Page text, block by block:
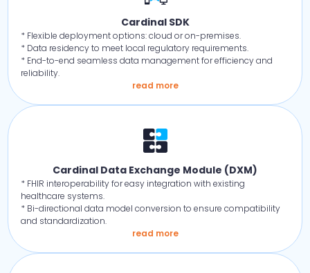
Cardinal SDK
* Flexible deployment options: cloud or on-premises.
* Data residency to meet local regulatory requirements.
* End-to-end seamless data management for efficiency and
reliability.
read more
Cardinal Data Exchange Module (DXM)
* FHIR interoperability for easy integration with existing
healthcare systems.
* Bi-directional data model conversion to ensure compatibility
and standardization.
read more